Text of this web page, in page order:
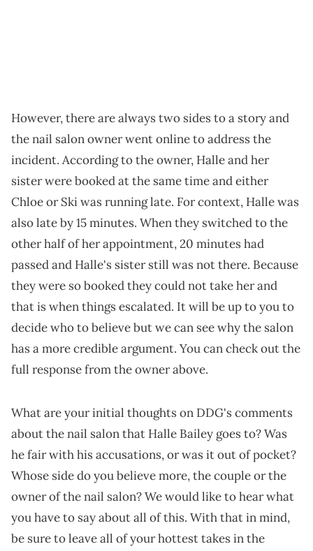
However, there are always two sides to a story and
the nail salon owner went online to address the
incident. According to the owner, Halle and her
sister were booked at the same time and either
Chloe or Ski was running late. For context, Halle was
also late by 15 minutes. When they switched to the
other half of her appointment, 20 minutes had
passed and Halle's sister still was not there. Because
they were so booked they could not take her and
that is when things escalated. It will be up to you to
decide who to believe but we can see why the salon
has a more credible argument. You can check out the
full response from the owner above.
What are your initial thoughts on DDG's comments
about the nail salon that Halle Bailey goes to? Was
he fair with his accusations, or was it out of pocket?
Whose side do you believe more, the couple or the
owner of the nail salon? We would like to hear what
you have to say about all of this. With that in mind,
be sure to leave all of your hottest takes in the